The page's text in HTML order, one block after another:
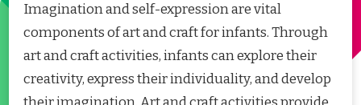
Imagination and self-expression are vital
components of art and craft for infants. Through
art and craft activities, infants can explore their
creativity, express their individuality, and develop